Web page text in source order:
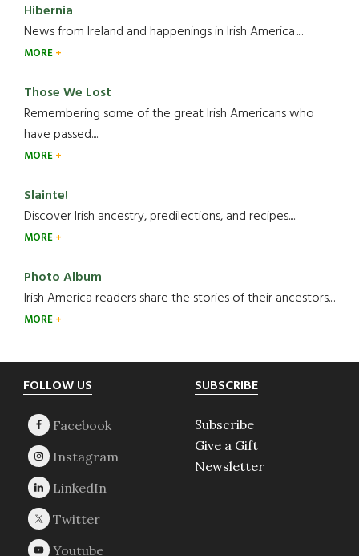
Hibernia
News from Ireland and happenings in Irish America.....
MORE
Those We Lost
Remembering some of the great Irish Americans who
have passed.....
MORE
Slainte!
Discover Irish ancestry, predilections, and recipes.....
MORE
Photo Album
Irish America readers share the stories of their ancestors....
MORE
Footer
FOLLOW US SUBSCRIBE
Subscribe
Give a Gift
Newsletter